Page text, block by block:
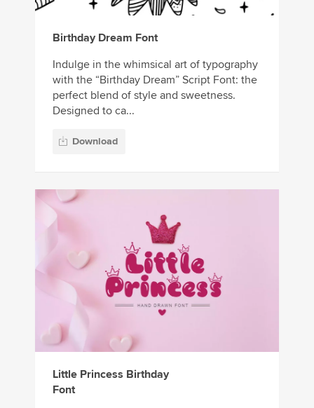
Birthday Dream Font
Indulge in the whimsical art of typography
with the “Birthday Dream” Script Font: the
perfect blend of style and sweetness.
Designed to ca...
Download
Little Princess Birthday
Font